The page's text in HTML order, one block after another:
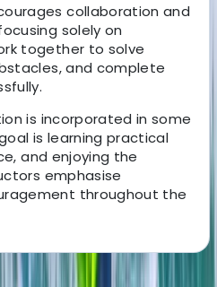
collaboration and
solely on
together to solve
and complete
is incorporated in some
is learning practical
and enjoying the
emphasise
throughout the